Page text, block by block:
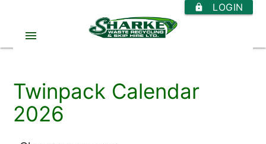
https LOGIN
menu
Twinpack Calendar
2026